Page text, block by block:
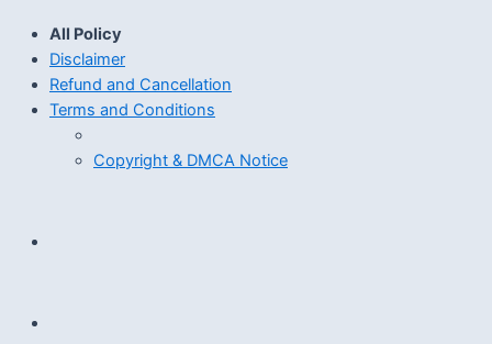
All Policy
Disclaimer
Refund and Cancellation
Terms and Conditions
Copyright & DMCA Notice